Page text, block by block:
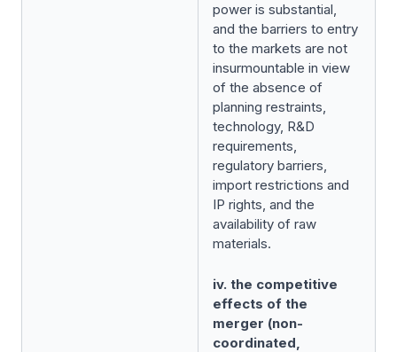
power is substantial,
and the barriers to entry
to the markets are not
insurmountable in view
of the absence of
planning restraints,
technology, R&D
requirements,
regulatory barriers,
import restrictions and
IP rights, and the
availability of raw
materials.
iv. the competitive
effects of the
merger (non-
coordinated,